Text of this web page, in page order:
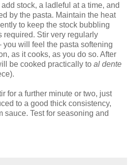
stock, a ladleful at a time, and
by the pasta. Maintain the heat
to keep the stock bubbling
required. Stir very regularly
you will feel the pasta softening
as it cooks, as you do so. After
be cooked practically to al dente
for a further minute or two, just
to a good thick consistency,
sauce. Test for seasoning and